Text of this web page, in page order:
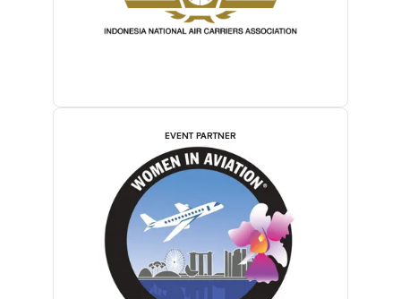
EVENT PARTNER